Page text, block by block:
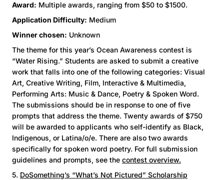
Award: Multiple awards, ranging from $50 to $1500.
Application Difficulty: Medium
Winner chosen: Unknown
The theme for this year’s Ocean Awareness contest is
“Water Rising.” Students are asked to submit a creative
work that falls into one of the following categories: Visual
Art, Creative Writing, Film, Interactive & Multimedia,
Performing Arts: Music & Dance, Poetry & Spoken Word.
The submissions should be in response to one of five
prompts that address the theme. Twenty awards of $750
will be awarded to applicants who self-identify as Black,
Indigenous, or Latina/o/e. There are also two awards
specifically for spoken word poetry. For full submission
guidelines and prompts, see the contest overview.
5. DoSomething’s “What’s Not Pictured” Scholarship